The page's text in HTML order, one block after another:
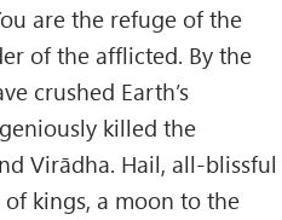
are the refuge of the
of the afflicted. By the
crushed Earth’s
killed the
Virādha. Hail, all-blissful
of kings, a moon to the